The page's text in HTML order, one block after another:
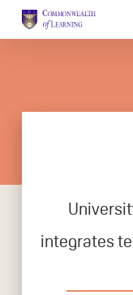
integrates